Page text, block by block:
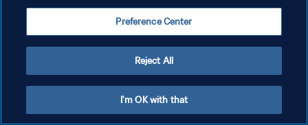
GÉRER VOS PRÉFÉRENCES SUR LES COOKIES
Preference Center
Reject All
I'm OK with that